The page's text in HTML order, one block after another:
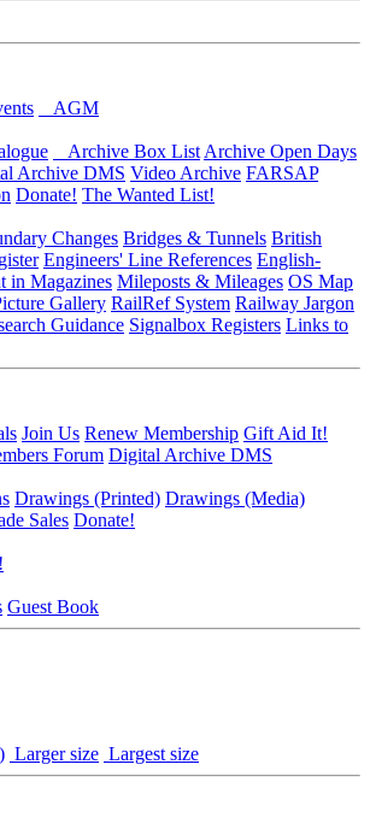
AGM
Archive Box List Archive Open Days
Archive DMS Video Archive FARSAP
Donate! The Wanted List!
Changes Bridges & Tunnels British
Engineers' Line References English-
in Magazines Mileposts & Mileages OS Map
Gallery RailRef System Railway Jargon
Guidance Signalbox Registers Links to
Join Us Renew Membership Gift Aid It!
Forum Digital Archive DMS
Drawings (Printed) Drawings (Media)
Sales Donate!
Guest Book
Larger size Largest size